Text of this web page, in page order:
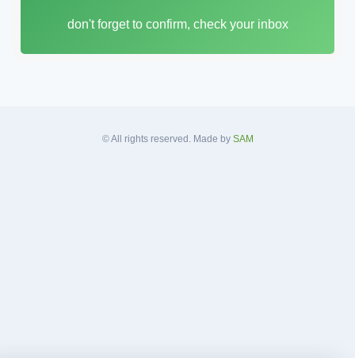
l
don't forget to confirm, check your inbox
© All rights reserved. Made by SAM